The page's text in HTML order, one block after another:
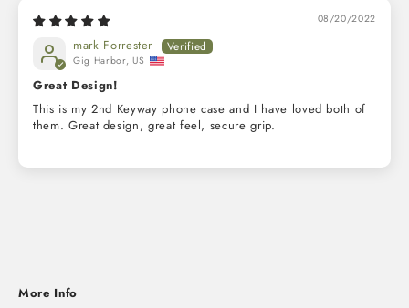
08/20/2022
mark Forrester
Gig Harbor, US
Great Design!
This is my 2nd Keyway phone case and I have loved both of
them. Great design, great feel, secure grip.
More Info